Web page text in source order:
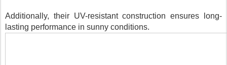
Additionally, their UV-resistant construction ensures long-
lasting performance in sunny conditions.